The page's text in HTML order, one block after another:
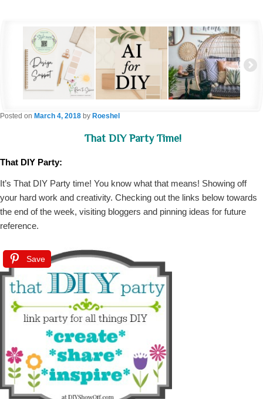
That DIY Party Time!
Posted on March 4, 2018 by Roeshel
That DIY Party:
It’s That DIY Party time! You know what that means! Showing off
your hard work and creativity. Checking out the links below towards
the end of the week, visiting bloggers and pinning ideas for future
reference.
Save